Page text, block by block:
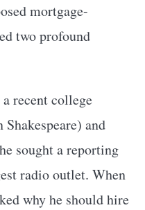
mortgage-
two profound
recent college
and
sought a reporting
radio outlet. When
why he should hire